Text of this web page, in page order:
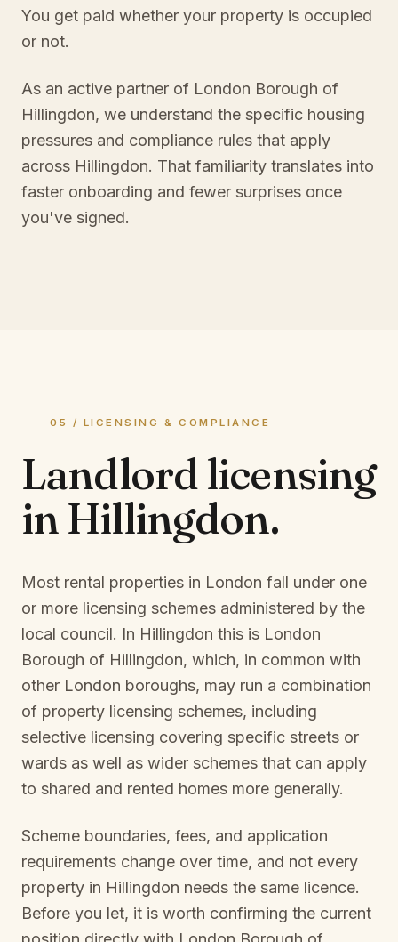
You get paid whether your property is occupied
or not.
As an active partner of London Borough of
Hillingdon, we understand the specific housing
pressures and compliance rules that apply
across Hillingdon. That familiarity translates into
faster onboarding and fewer surprises once
you've signed.
05 / LICENSING & COMPLIANCE
Landlord licensing
inHillingdon.
Most rental properties in London fall under one
or more licensing schemes administered by the
local council. In Hillingdon this is London
Borough of Hillingdon, which, in common with
other London boroughs, may run a combination
of property licensing schemes, including
selective licensing covering specific streets or
wards as well as wider schemes that can apply
to shared and rented homes more generally.
Scheme boundaries, fees, and application
requirements change over time, and not every
property in Hillingdon needs the same licence.
Before you let, it is worth confirming the current